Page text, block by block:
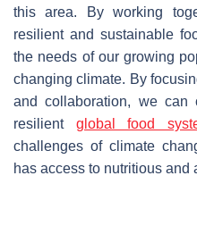
this area. By working
resilient and sustainable
the needs of our growing
changing climate. By
and collaboration, we can
resilient global food
challenges of climate
has access to nutritious and